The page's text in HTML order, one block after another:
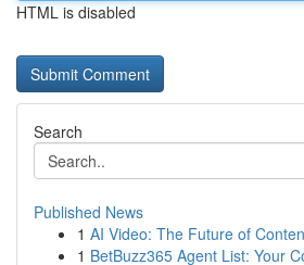
HTML is disabled
Search
Published News
1 AI Video: The Future of
1 BetBuzz365 Agent List: Your